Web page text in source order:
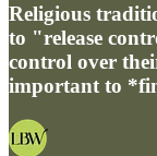
Religious
to "release
control over
important to